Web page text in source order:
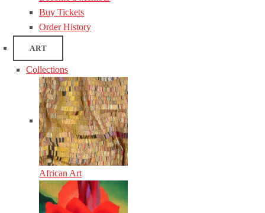
Buy Tickets
Order History
ART
Collections
African Art